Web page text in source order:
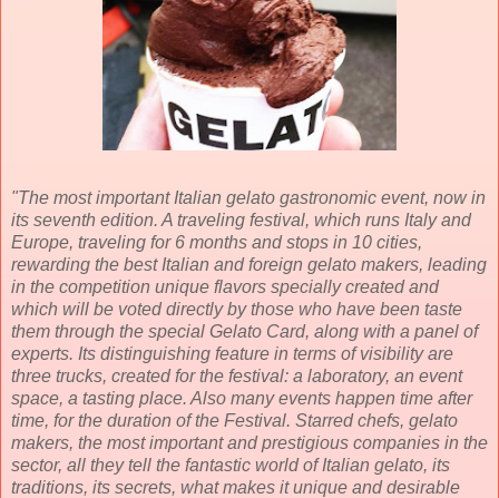
"The most important Italian gelato gastronomic event, now in
its seventh edition. A traveling festival, which runs Italy and
Europe, traveling for 6 months and stops in 10 cities,
rewarding the best Italian and foreign gelato makers, leading
in the competition unique flavors specially created and
which will be voted directly by those who have been taste
them through the special Gelato Card, along with a panel of
experts. Its distinguishing feature in terms of visibility are
three trucks, created for the festival: a laboratory, an event
space, a tasting place. Also many events happen time after
time, for the duration of the Festival. Starred chefs, gelato
makers, the most important and prestigious companies in the
sector, all they tell the fantastic world of Italian gelato, its
traditions, its secrets, what makes it unique and desirable